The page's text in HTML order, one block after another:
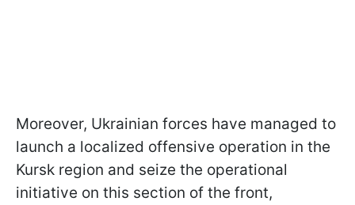
Moreover, Ukrainian forces have managed to
launch a localized offensive operation in the
Kursk region and seize the operational
initiative on this section of the front,